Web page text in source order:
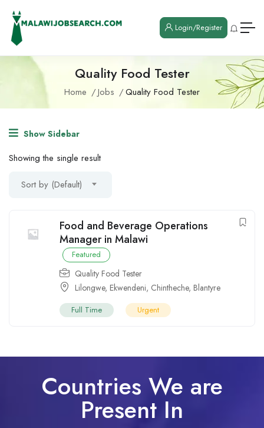
Login/Register
Quality Food Tester
Home Jobs Quality Food Tester
Show Sidebar
Showing the single result
Sort by (Default)
Food and Beverage Operations
Manager in Malawi
Featured
Quality Food Tester
Lilongwe, Ekwendeni, Chintheche, Blantyre
Full Time Urgent
Countries We are
Present In